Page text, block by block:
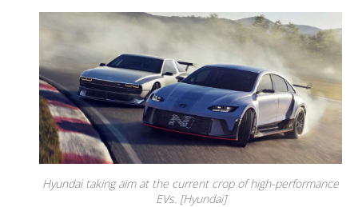
Hyundai taking aim at the current crop of high-performance
EVs. [Hyundai]